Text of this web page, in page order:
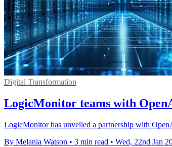
Digital Transformation
LogicMonitor teams with
LogicMonitor has unveiled a partnership with
By Melania Watson • 3 min read • Wed, 22nd Jan